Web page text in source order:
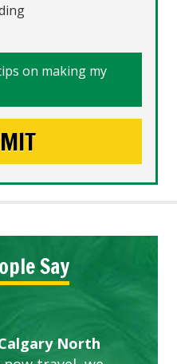
on making my
Say
North
ServiceSERVICE
and manor